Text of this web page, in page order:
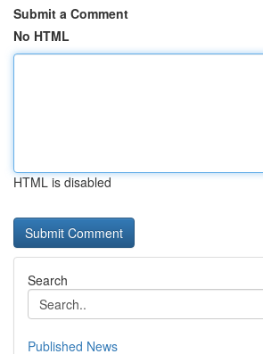
Submit a Comment
No HTML
HTML is disabled
Search
Published News